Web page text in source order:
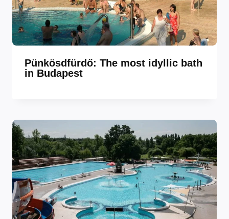
Pünkösdfürdő: The most idyllic bath
in Budapest